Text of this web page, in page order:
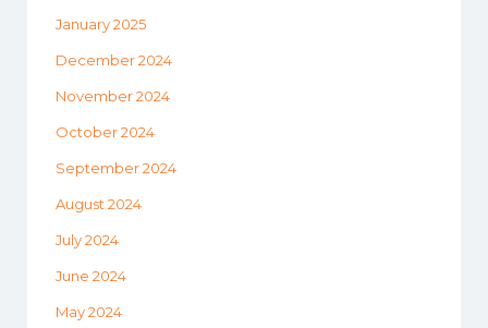
January 2025
December 2024
November 2024
October 2024
September 2024
August 2024
July 2024
June 2024
May 2024